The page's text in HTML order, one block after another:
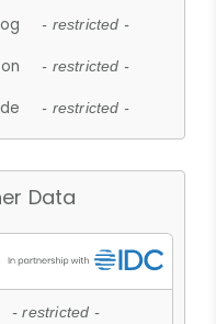
- restricted -
- restricted -
- restricted -
Data
- restricted -